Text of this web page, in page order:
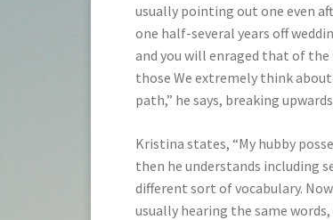
usually pointing out one even
one half-several years off
and you will enraged that of
those We extremely think
path,” he says, breaking
Kristina states, “My hubby
then he understands including
different sort of vocabulary.
usually hearing the same